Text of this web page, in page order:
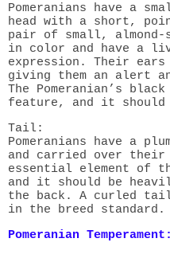
Pomeranians have a
head with a short,
pair of small, almond-
in color and have a
expression. Their
giving them an alert
The Pomeranian’s
feature, and it should
Tail:
Pomeranians have a
and carried over
essential element of
and it should be
the back. A curled
in the breed standard.
Pomeranian Temperament: